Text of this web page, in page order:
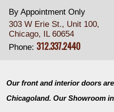
By Appointment Only
303 W Erie St., Unit 100,
Chicago, IL 60654
Phone: 312.337.2440
Our front and interior doors
Chicagoland. Our Showroom